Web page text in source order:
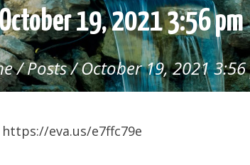
19, 2021 3:56 pm
/Posts/October 19, 2021
eva.us/e7ffc79e